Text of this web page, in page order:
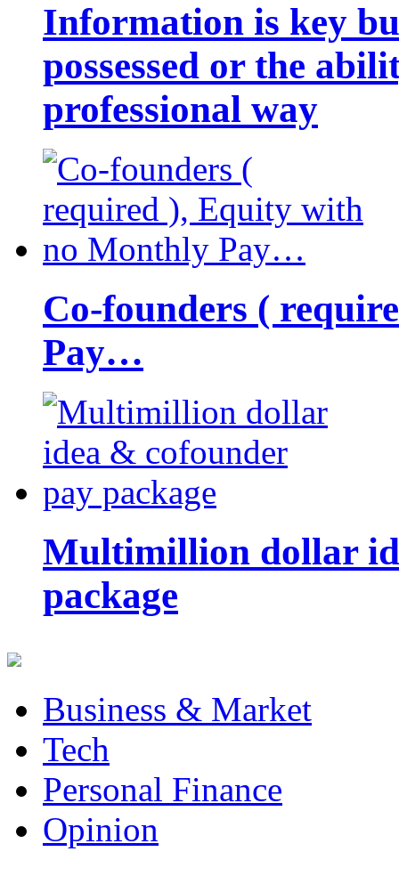
Information is key
possessed or the
professional way
Co-founders (
Pay…
Multimillion dollar
package
Business & Market
Tech
Personal Finance
Opinion